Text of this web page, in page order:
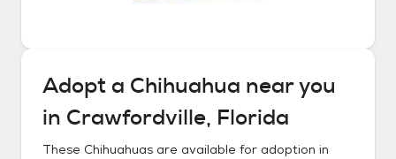
Adopt a Chihuahua near you
in Crawfordville, Florida
These Chihuahuas are available for adoption in